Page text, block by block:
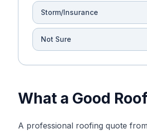
Storm/Insurance
Not Sure
What a Good
A professional roofing quote